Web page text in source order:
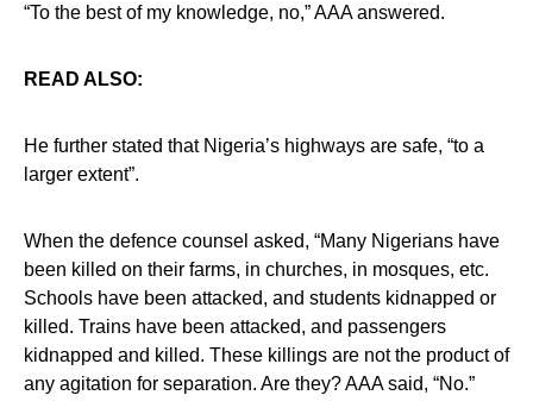
“To the best of my knowledge, no,” AAA answered.
READ ALSO:
He further stated that Nigeria’s highways are safe, “to a
larger extent”.
When the defence counsel asked, “Many Nigerians have
been killed on their farms, in churches, in mosques, etc.
Schools have been attacked, and students kidnapped or
killed. Trains have been attacked, and passengers
kidnapped and killed. These killings are not the product of
any agitation for separation. Are they? AAA said, “No.”